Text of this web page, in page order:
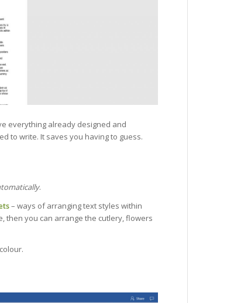
everything already designed and
to write. It saves you having to guess.
.
– ways of arranging text styles within
then you can arrange the cutlery, flowers